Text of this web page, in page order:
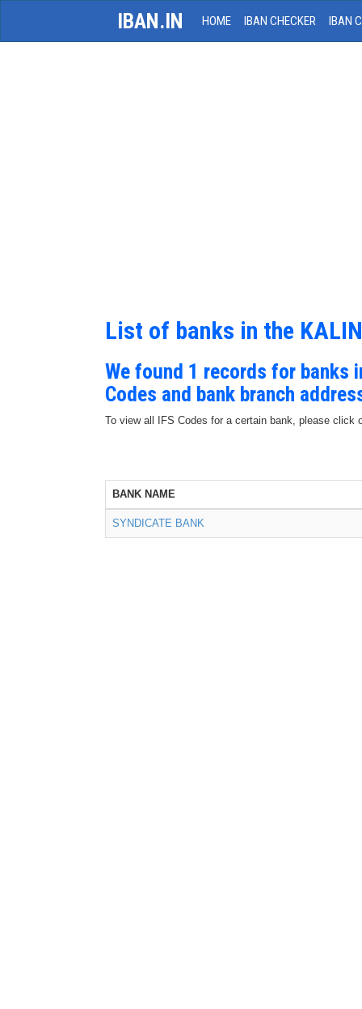
IBAN.IN HOME IBAN CHECKER IBAN
List of banks in the
We found 1 records for banks
Codes and bank branch
To view all IFS Codes for a certain bank, please click
BANK NAME
SYNDICATE BANK